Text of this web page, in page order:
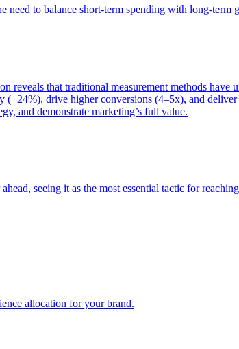
need to balance short-term spending with long-term
that traditional measurement methods have
drive higher conversions (4–5x), and
and demonstrate marketing’s full value.
seeing it as the most essential tactic for
allocation for your brand.